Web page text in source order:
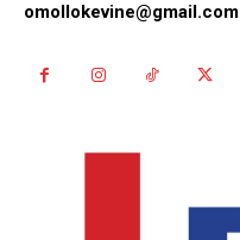
omollokevine@gmail.com